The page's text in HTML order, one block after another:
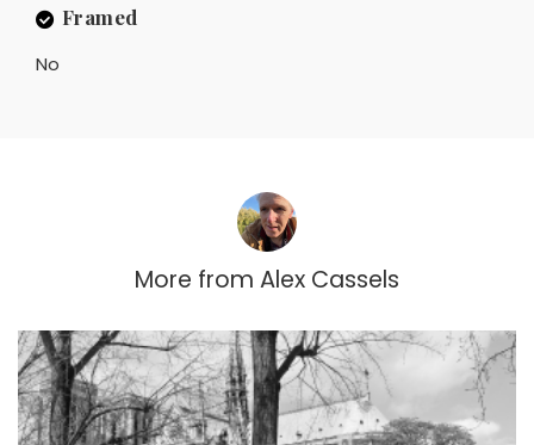
Framed
No
More from Alex Cassels